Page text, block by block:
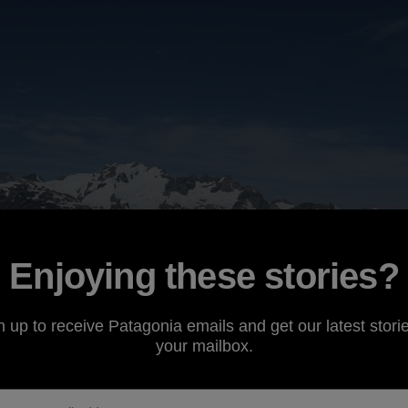
Enjoying these stories?
up to receive Patagonia emails and get our latest
your mailbox.